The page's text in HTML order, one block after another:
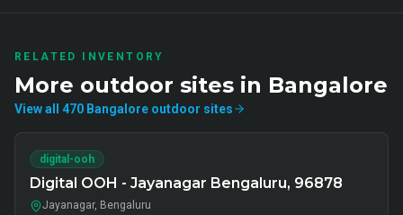
RELATED INVENTORY
More outdoor sites in Bangalore
View all 470 Bangalore outdoor sites
digital-ooh
Digital OOH - Jayanagar Bengaluru, 96878
Jayanagar, Bengaluru